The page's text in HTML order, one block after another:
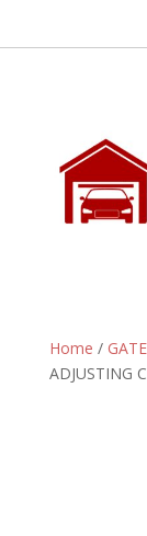
Home /
ADJUSTING